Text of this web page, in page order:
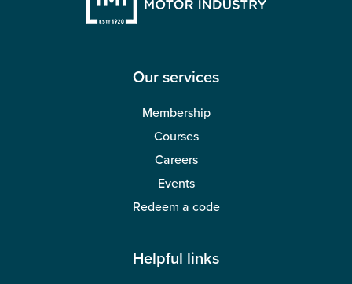
Our services
Membership
Courses
Careers
Events
Redeem a code
Helpful links